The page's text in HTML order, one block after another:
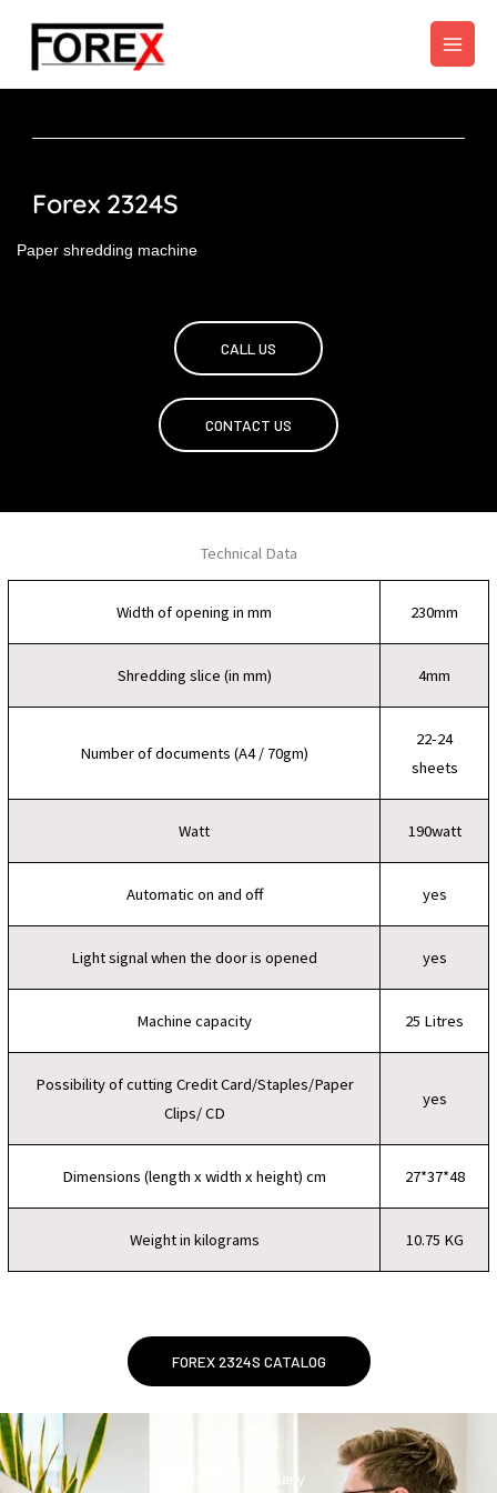
content
Forex 2324S
Paper shredding machine
CALL US
CONTACT US
Technical Data
Width of opening in mm 230mm
Shredding slice (in mm) 4mm
Number of documents (A4 / 70gm)
22-24
sheets
Watt 190watt
Automatic on and off yes
Light signal when the door is opened yes
Machine capacity 25 Litres
Possibility of cutting Credit Card/Staples/Paper
Clips/ CD
yes
Dimensions (length x width x height) cm 27*37*48
Weight in kilograms 10.75 KG
FOREX 2324S CATALOG
leading company